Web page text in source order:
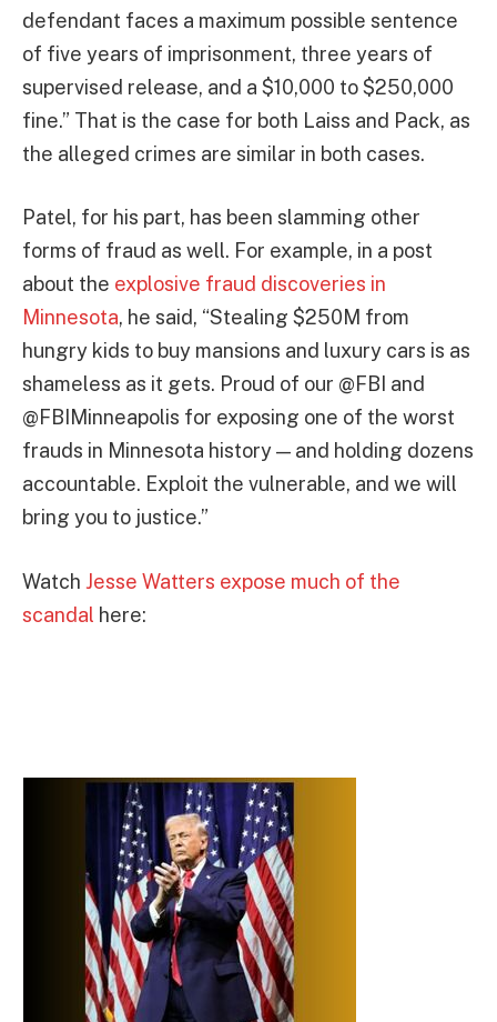
defendant faces a maximum possible sentence
of five years of imprisonment, three years of
supervised release, and a $10,000 to $250,000
fine.” That is the case for both Laiss and Pack, as
the alleged crimes are similar in both cases.
Patel, for his part, has been slamming other
forms of fraud as well. For example, in a post
about the explosive fraud discoveries in
Minnesota, he said, “Stealing $250M from
hungry kids to buy mansions and luxury cars is as
shameless as it gets. Proud of our @FBI and
@FBIMinneapolis for exposing one of the worst
frauds in Minnesota history — and holding dozens
accountable. Exploit the vulnerable, and we will
bring you to justice.”
Watch Jesse Watters expose much of the
scandal here: